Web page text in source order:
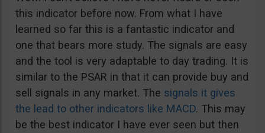
this indicator before now. From what I have
learned so far this is a fantastic indicator and
one that bears more study. The signals are easy
and the tool is very adaptable to day trading. It is
similar to the PSAR in that it can provide buy and
sell signals in any market. The signals it gives
the lead to other indicators like MACD. This may
be the best indicator I have ever seen but then